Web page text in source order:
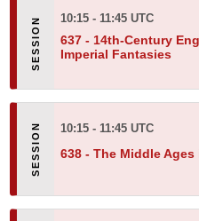
10:15 - 11:45 UTC
637 - 14th-Century
Imperial Fantasies
10:15 - 11:45 UTC
638 - The Middle Ages